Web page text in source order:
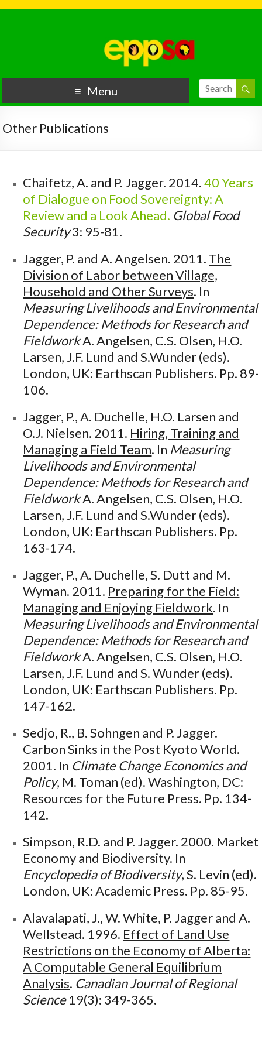
Menu
Other Publications
Chaifetz, A. and P. Jagger. 2014.40 Years
of Dialogue on Food Sovereignty: A
Review and a Look Ahead. Global Food
Security3: 95-81.
Jagger, P. and A. Angelsen. 2011. The
Division of Labor between Village,
Household and Other Surveys. In
Measuring Livelihoods and Environmental
Dependence: Methods for Research and
FieldworkA. Angelsen, C.S. Olsen, H.O.
Larsen, J.F. Lund and S.Wunder (eds).
London, UK: Earthscan Publishers. Pp. 89-
106.
Jagger, P., A. Duchelle, H.O. Larsen and
O.J. Nielsen. 2011. Hiring, Training and
Managing a Field Team. In Measuring
Livelihoods and Environmental
Dependence: Methods for Research and
FieldworkA. Angelsen, C.S. Olsen, H.O.
Larsen, J.F. Lund and S.Wunder (eds).
London, UK: Earthscan Publishers. Pp.
163-174.
Jagger, P., A. Duchelle, S. Dutt and M.
Wyman. 2011. Preparing for the Field:
Managing and Enjoying Fieldwork. In
Measuring Livelihoods and Environmental
Dependence: Methods for Research and
FieldworkA. Angelsen, C.S. Olsen, H.O.
Larsen, J.F. Lund and S. Wunder (eds).
London, UK: Earthscan Publishers. Pp.
147-162.
Sedjo, R., B. Sohngen and P. Jagger.
Carbon Sinks in the Post Kyoto World.
2001. In Climate Change Economics and
Policy, M. Toman (ed). Washington, DC:
Resources for the Future Press. Pp. 134-
142.
Simpson, R.D. and P. Jagger. 2000. Market
Economy and Biodiversity. In
Encyclopedia of Biodiversity, S. Levin (ed).
London, UK: Academic Press. Pp. 85-95.
Alavalapati, J., W. White, P. Jagger and A.
Wellstead. 1996. Effect of Land Use
Restrictions on the Economy of Alberta:
A Computable General Equilibrium
Analysis. Canadian Journal of Regional
Science19(3): 349-365.